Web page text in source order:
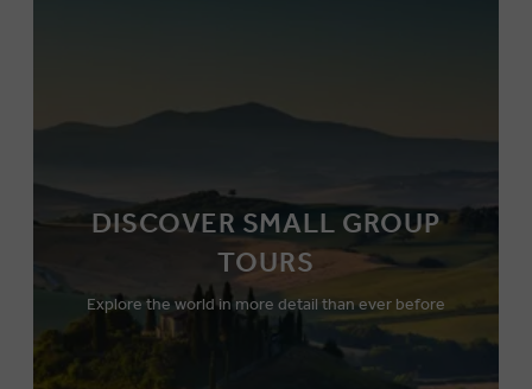
DISCOVER SMALL GROUP
TOURS
Explore the world in more detail than ever before